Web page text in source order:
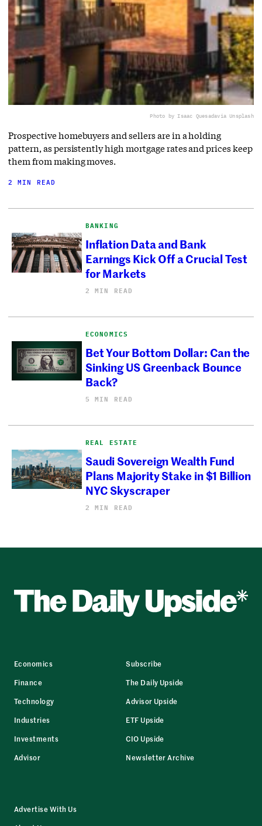
Photo by Isaac Quesadavia Unsplash
Prospective homebuyers and sellers are in a holding
pattern, as persistently high mortgage rates and prices keep
them from making moves.
2 MIN READ
BANKING
Inflation Data and Bank
Earnings Kick Off a Crucial Test
for Markets
2 MIN READ
ECONOMICS
Bet Your Bottom Dollar: Can the
Sinking US Greenback Bounce
Back?
5 MIN READ
REAL ESTATE
Saudi Sovereign Wealth Fund
Plans Majority Stake in $1 Billion
NYC Skyscraper
2 MIN READ
Economics
Finance
Technology
Industries
Investments
Advisor
Subscribe
The Daily Upside
Advisor Upside
ETF Upside
CIO Upside
Newsletter Archive
Advertise With Us